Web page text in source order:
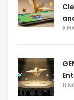
9
11